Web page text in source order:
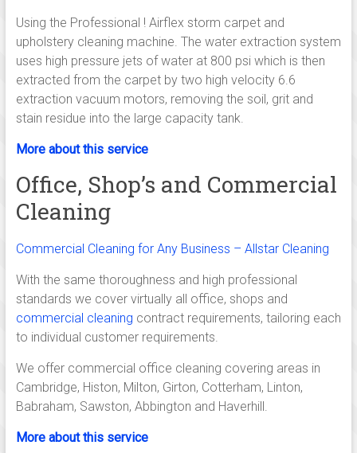
cleaning
company,
operating
from
Cambridge
and
established
since
2005
serving
services
in
and
Cambridge,
Saffron
walden,
Ely,
Huntingdon,
Using the Professional ! Airflex storm carpet and
upholstery cleaning machine. The water extraction system
uses high pressure jets of water at 800 psi which is then
extracted from the carpet by two high velocity 6.6
extraction vacuum motors, removing the soil, grit and
stain residue into the large capacity tank.
More about this service
Office, Shop’s and Commercial
Cleaning
Commercial Cleaning for Any Business – Allstar Cleaning
With the same thoroughness and high professional
standards we cover virtually all office, shops and
commercial cleaning contract requirements, tailoring each
to individual customer requirements.
We offer commercial office cleaning covering areas in
Cambridge, Histon, Milton, Girton, Cotterham, Linton,
Babraham, Sawston, Abbington and Haverhill.
More about this service